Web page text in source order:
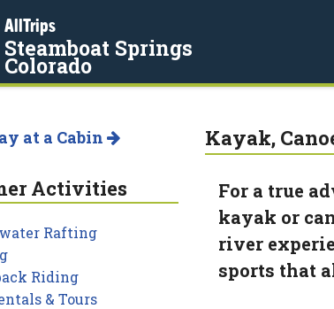
AllTrips
Steamboat Springs
Colorado
Kayak,
For a true
kayak or
river
sports that
at a Cabin
Activities
Rafting
Riding
& Tours